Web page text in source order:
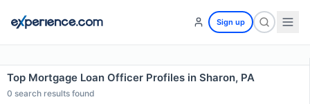
Sign up
Top Mortgage Loan Officer Profiles in Sharon, PA
0 search results found